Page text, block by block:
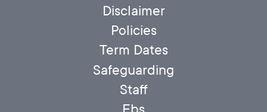
Disclaimer
Policies
Term Dates
Safeguarding
Staff